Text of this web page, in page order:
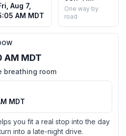
Aug 7,
AM MDT
One way by
road
AM MDT
breathing room
MDT
you fit a real stop into the day
into a late-night drive.